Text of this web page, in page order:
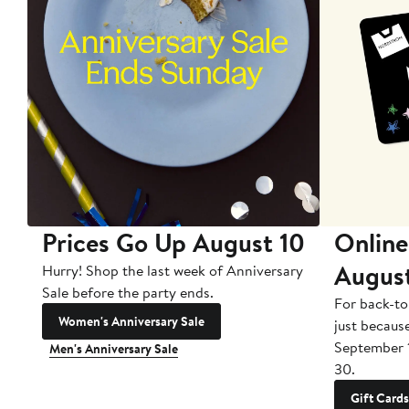
Prices Go Up August 10
Hurry! Shop the last week of Anniversary
Sale before the party ends.
Women's Anniversary Sale
Men's Anniversary Sale
For back-
just
September
30.
Gift Cards